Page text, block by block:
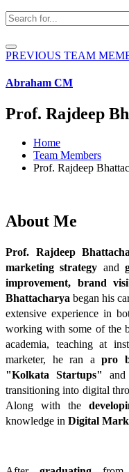
PREVIOUS TEAM
Abraham CM
Prof. Rajdeep
Home
Team Members
Prof. Rajdeep
About Me
Prof. Rajdeep
marketing strategy and
improvement, brand
Bhattacharya began his
extensive experience in
working with some of the
academia, teaching at
marketer, he ran a pro
"Kolkata Startups"
transitioning into digital
Along with the
knowledge in Digital